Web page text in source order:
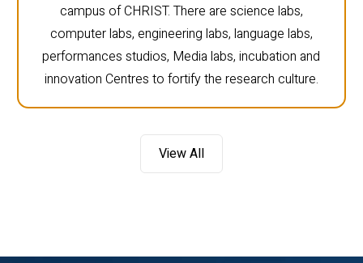
campus of CHRIST. There are science labs,
computer labs, engineering labs, language labs,
performances studios, Media labs, incubation and
innovation Centres to fortify the research culture.
View All